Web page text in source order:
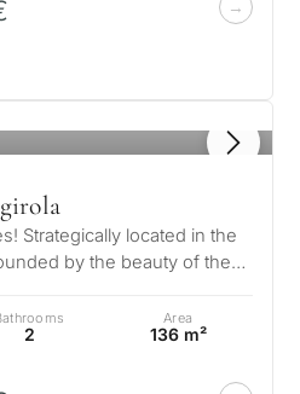
Strategically located in the
by the beauty of the
2
Area
136 m²